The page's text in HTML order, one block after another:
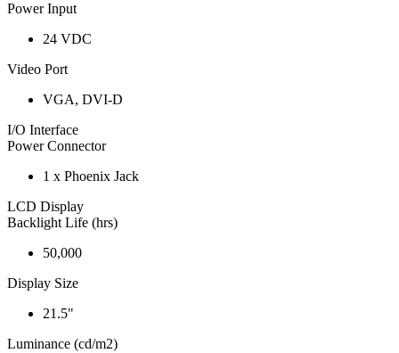
Power Input
24 VDC
Video Port
VGA, DVI-D
I/O Interface
Power Connector
1 x Phoenix Jack
LCD Display
Backlight Life (hrs)
50,000
Display Size
21.5"
Luminance (cd/m2)